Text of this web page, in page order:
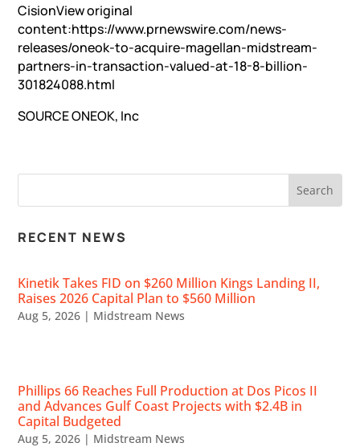
CisionView original
content:https://www.prnewswire.com/news-
releases/oneok-to-acquire-magellan-midstream-
partners-in-transaction-valued-at-18-8-billion-
301824088.html
SOURCEONEOK, Inc
RECENT NEWS
Kinetik Takes FID on $260 Million Kings Landing II,
Raises 2026 Capital Plan to $560 Million
Aug 5, 2026 | Midstream News
Phillips 66 Reaches Full Production at Dos Picos II
and Advances Gulf Coast Projects with $2.4B in
Capital Budgeted
Aug 5, 2026 | Midstream News